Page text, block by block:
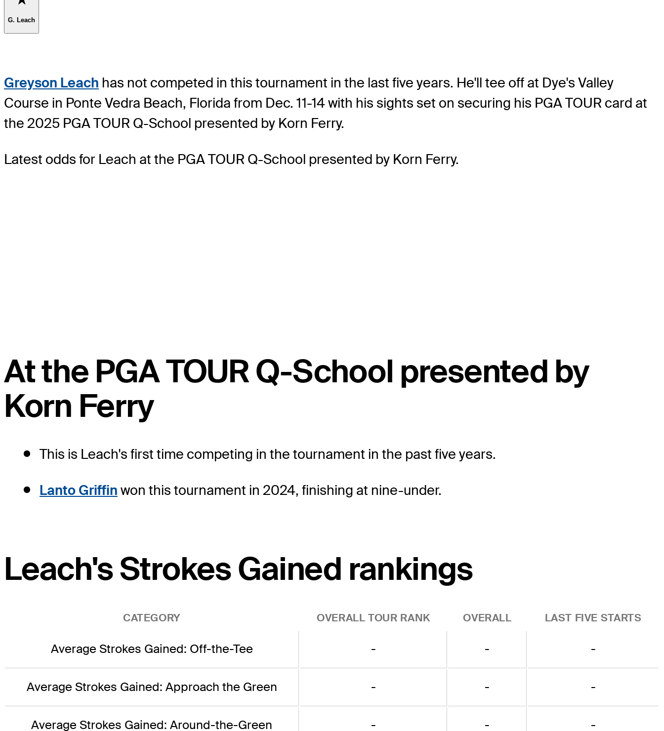
G. Leach
Greyson Leach has not competed in this tournament in the last five years. He'll tee off at Dye's Valley
Course in Ponte Vedra Beach, Florida from Dec. 11-14 with his sights set on securing his PGA TOUR card at
the 2025 PGA TOUR Q-School presented by Korn Ferry.
Latest odds for Leach at the PGA TOUR Q-School presented by Korn Ferry.
At the PGA TOUR Q-School presented by
Korn Ferry
This is Leach's first time competing in the tournament in the past five years.
Lanto Griffin won this tournament in 2024, finishing at nine-under.
Leach's Strokes Gained rankings
CATEGORY OVERALL TOUR RANK OVERALL LAST FIVE STARTS
Average Strokes Gained: Off-the-Tee - - -
Average Strokes Gained: Approach the Green - - -
Average Strokes Gained: Around-the-Green - - -